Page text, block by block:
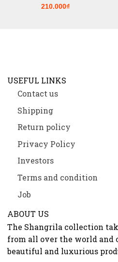
210.000₫
USEFUL LINKS
Contact us
Shipping
Return policy
Privacy Policy
Investors
Terms and condition
Job
ABOUT US
The Shangrila collection
from all over the world and
beautiful and luxurious